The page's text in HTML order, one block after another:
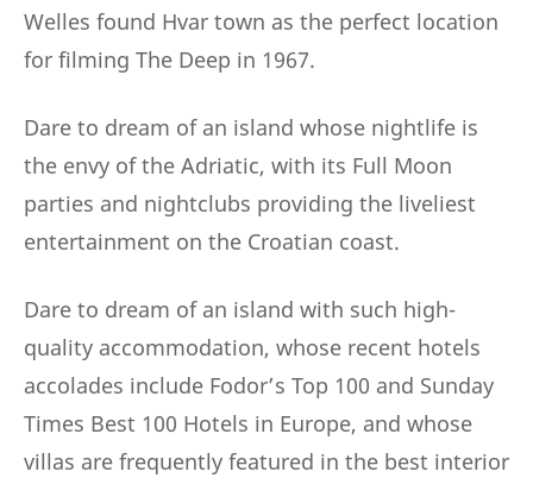
Welles found Hvar town as the perfect location
for filming The Deep in 1967.
Dare to dream of an island whose nightlife is
the envy of the Adriatic, with its Full Moon
parties and nightclubs providing the liveliest
entertainment on the Croatian coast.
Dare to dream of an island with such high-
quality accommodation, whose recent hotels
accolades include Fodor’s Top 100 and Sunday
Times Best 100 Hotels in Europe, and whose
villas are frequently featured in the best interior